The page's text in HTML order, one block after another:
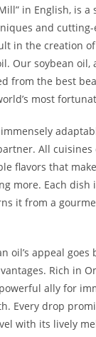
in English, is
and
in the creation
Our soybean oil,
from the best
most
All
flavors that
more. Each dish
it from a
oil’s appeal
Rich in
ally for
Every drop
with its lively